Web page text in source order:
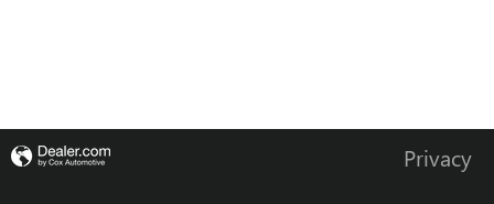
Privacy